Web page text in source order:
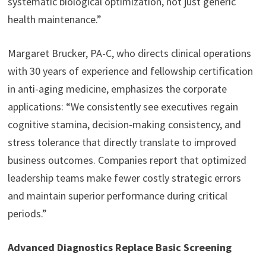
health maintenance.”
Margaret Brucker, PA-C, who directs clinical operations
with 30 years of experience and fellowship certification
in anti-aging medicine, emphasizes the corporate
applications: “We consistently see executives regain
cognitive stamina, decision-making consistency, and
stress tolerance that directly translate to improved
business outcomes. Companies report that optimized
leadership teams make fewer costly strategic errors
and maintain superior performance during critical
periods.”
Advanced Diagnostics Replace Basic Screening